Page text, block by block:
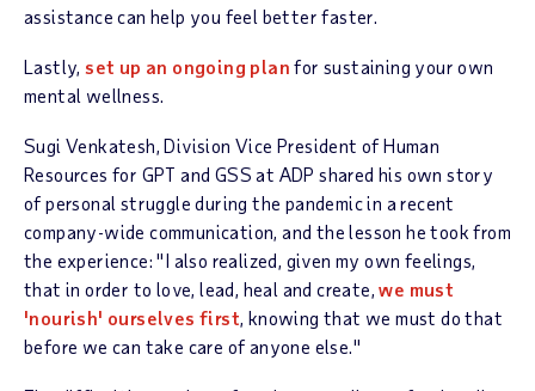
assistance can help you feel better faster.
Lastly,set up an ongoing plan for sustaining your own
mental wellness.
Sugi Venkatesh, Division Vice President of Human
Resources for GPT and GSS at ADP shared his own story
of personal struggle during the pandemic in a recent
company-wide communication, and the lesson he took from
the experience: "I also realized, given my own feelings,
that in order to love, lead, heal and create,we must
'nourish' ourselves first, knowing that we must do that
before we can take care of anyone else."